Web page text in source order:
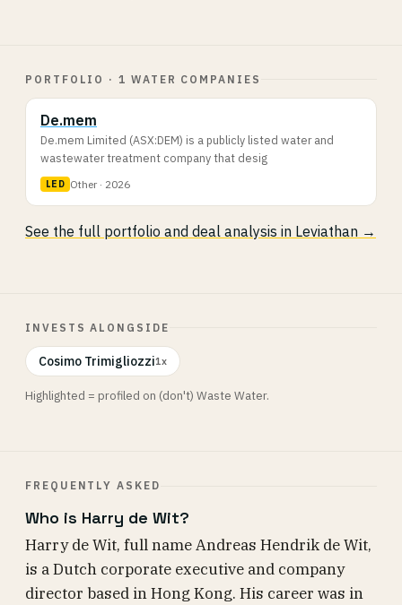
PORTFOLIO · 1 WATER COMPANIES
De.mem
De.mem Limited (ASX:DEM) is a publicly listed water and
wastewater treatment company that desig
LED Other · 2026
See the full portfolio and deal analysis in Leviathan →
INVESTS ALONGSIDE
Cosimo Trimigliozzi1x
Highlighted = profiled on (don't) Waste Water.
FREQUENTLY ASKED
Who is Harry de Wit?
Harry de Wit, full name Andreas Hendrik de Wit,
is a Dutch corporate executive and company
director based in Hong Kong. His career was in